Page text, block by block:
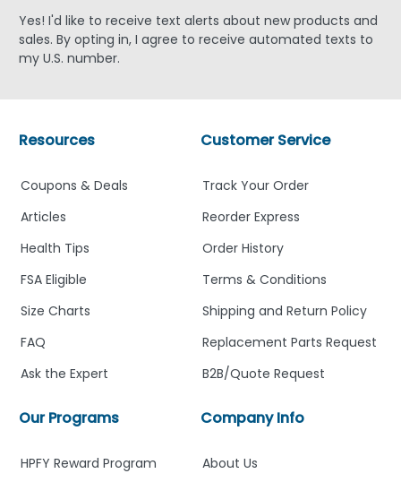
Yes! I'd like to receive text alerts about new products and
sales. By opting in, I agree to receive automated texts to
my U.S. number.
Company Info
About Us
Customer Service
Track Your Order
Reorder Express
Order History
Terms & Conditions
Shipping and Return Policy
Replacement Parts Request
B2B/Quote Request
Our Programs
HPFY Reward Program
Resources
Coupons & Deals
Articles
Health Tips
FSA Eligible
Size Charts
FAQ
Ask the Expert